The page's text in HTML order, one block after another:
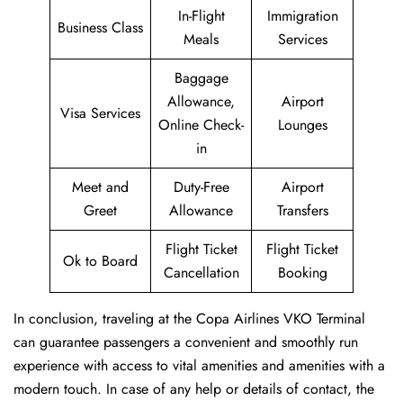
Business Class
In-Flight
Meals
Immigration
Services
Visa Services
Baggage
Allowance,
Online Check-
in
Airport
Lounges
Meet and
Greet
Duty-Free
Allowance
Airport
Transfers
Ok to Board
Flight Ticket
Cancellation
Flight Ticket
Booking
In conclusion, traveling at the Copa Airlines VKO Terminal
can guarantee passengers a convenient and smoothly run
experience with access to vital amenities and amenities with a
modern touch. In case of any help or details of contact, the